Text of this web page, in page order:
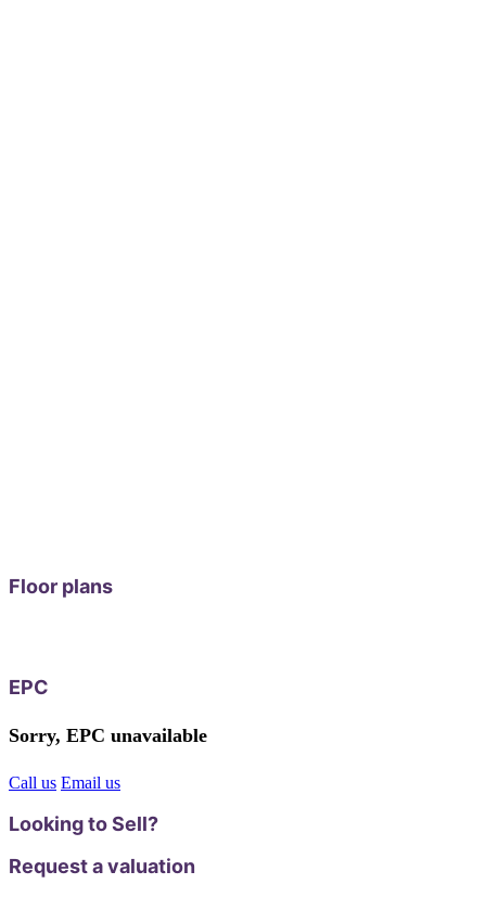
Floor plans
EPC
Sorry, EPC unavailable
Call us Email us
Looking to Sell?
Request a valuation